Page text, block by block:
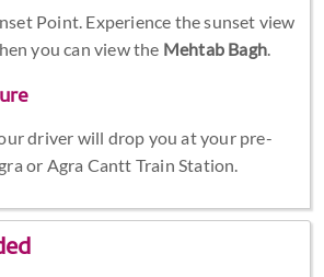
Point. Experience the sunset view
you can view the Mehtab Bagh.
driver will drop you at your pre-
or Agra Cantt Train Station.